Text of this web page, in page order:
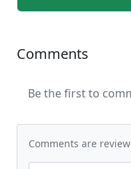
Comments
Be the first to
Comments are